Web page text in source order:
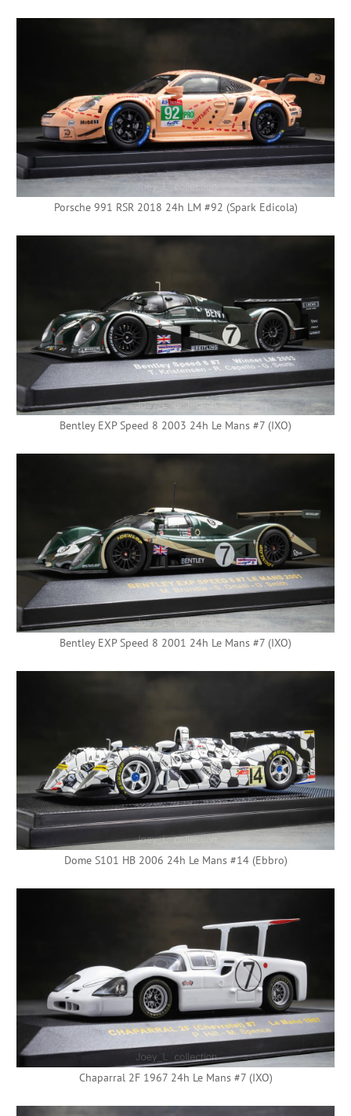
Porsche 991 RSR 2018 24h LM #92 (Spark Edicola)
Bentley EXP Speed 8 2003 24h Le Mans #7 (IXO)
Bentley EXP Speed 8 2001 24h Le Mans #7 (IXO)
Dome S101 HB 2006 24h Le Mans #14 (Ebbro)
Chaparral 2F 1967 24h Le Mans #7 (IXO)